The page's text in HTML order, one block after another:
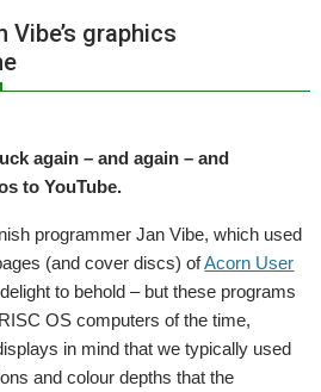
graphics
again – and again – and
to YouTube.
programmer Jan Vibe, which used
(and cover discs) ofAcorn User
to behold – but these programs
OS computers of the time,
in mind that we typically used
and colour depths that the